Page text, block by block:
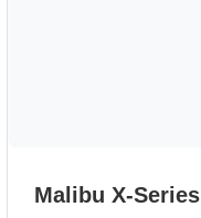
Malibu X-Series